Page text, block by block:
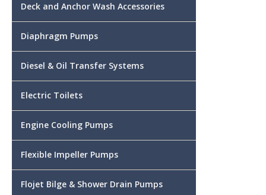
Deck and Anchor Wash Accessories
Diaphragm Pumps
Diesel & Oil Transfer Systems
Electric Toilets
Engine Cooling Pumps
Flexible Impeller Pumps
Flojet Bilge & Shower Drain Pumps